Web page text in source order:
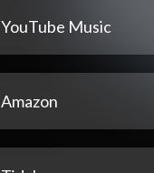
YouTube Music
Amazon